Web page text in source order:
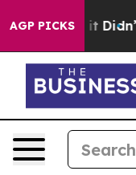
AGP PICKS
Well, it Didn’t As